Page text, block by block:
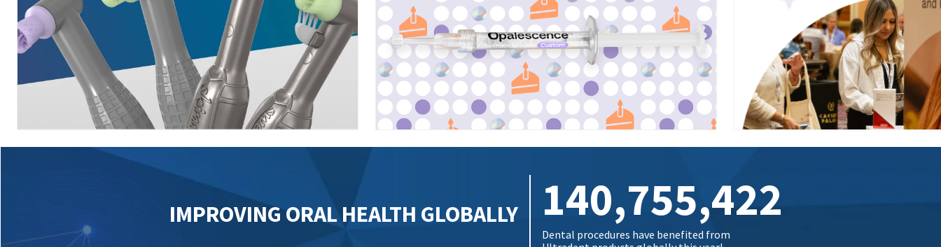
IMPROVING ORAL HEALTH GLOBALLY 140,755,432
Dental procedures have benefited from